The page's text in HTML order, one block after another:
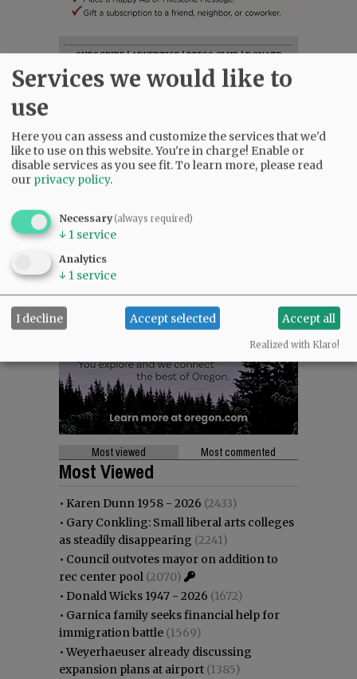
SUBSCRIBE|ADVERTISE|PRESS CLUB|DONATE
READ THE LATEST E-EDITION
Most viewed Most commented
Most Viewed
• Karen Dunn 1958 - 2026 (2433)
• Gary Conkling: Small liberal arts colleges
as steadily disappearing (2241)
• Council outvotes mayor on addition to
rec center pool (2070)
• Donald Wicks 1947 - 2026 (1672)
• Garnica family seeks financial help for
immigration battle (1569)
•Weyerhaeuser already discussing
expansion plans at airport (1385)
Services we would like to
use
Here you can assess and customize the services that we'd
like to use on this website. You're in charge! Enable or
disable services as you see fit.To learn more, please read
our privacy policy.
Necessary(always required)
↓ 1 service
Analytics
↓ 1 service
I decline Accept selected Accept all
Realized with Klaro!